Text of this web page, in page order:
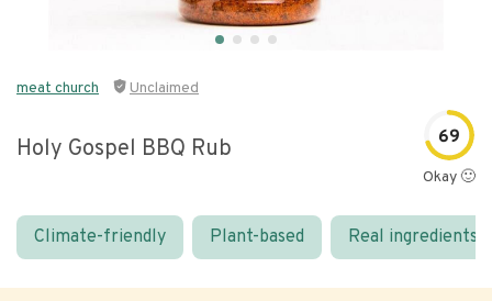
meat church Unclaimed
Holy Gospel BBQ Rub 69
Okay 🙂
Climate-friendly Plant-based Real ingredients